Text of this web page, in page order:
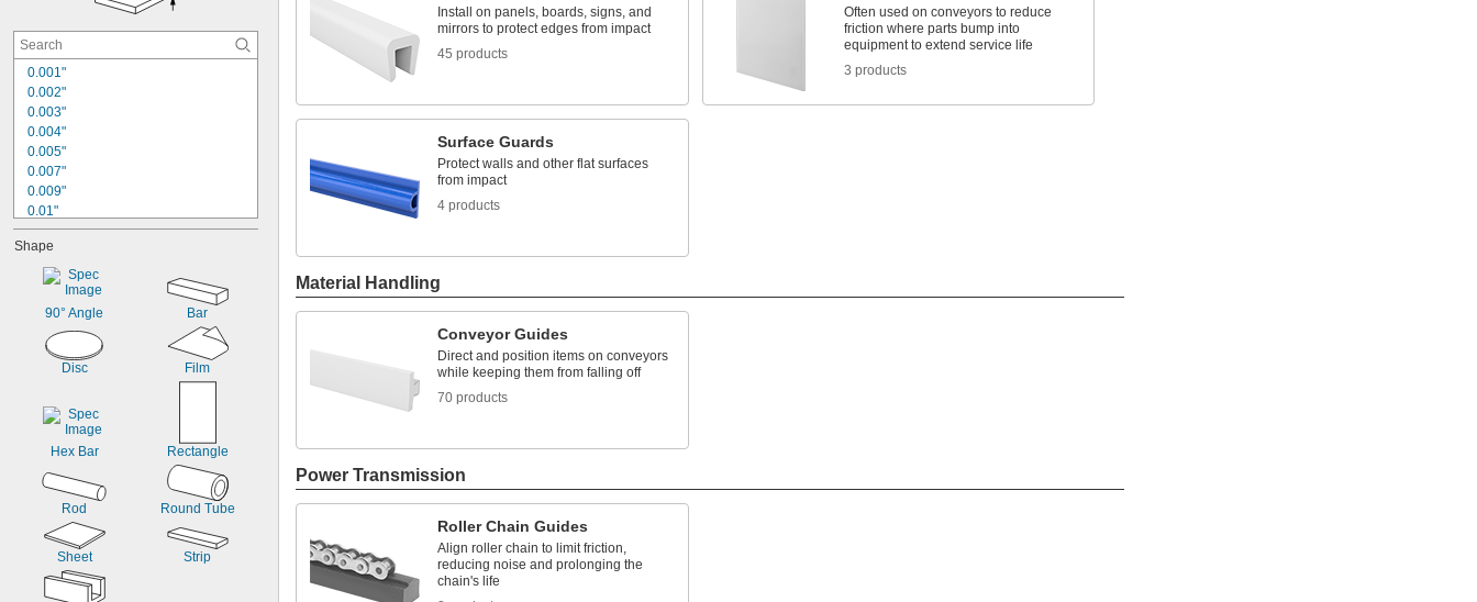
0.001"
0.002"
0.003"
0.004"
0.005"
0.007"
0.009"
0.01"
0.012"
0.014"
0.015"
0.02"
0.022"
0.023"
0.025"
0.031"
Shape
90° Angle Bar
Disc Film
Hex Bar Rectangle
Rod Round Tube
Sheet Strip
Install on panels, boards, signs, and
mirrors to protect edges from impact
45 products
Often used on conveyors to reduce
friction where parts bump into
equipment to extend service life
3 products
Surface Guards
Protect walls and other flat surfaces
from impact
4 products
Material Handling
Conveyor Guides
Direct and position items on conveyors
while keeping them from falling off
70 products
Power Transmission
Roller Chain Guides
Align roller chain to limit friction,
reducing noise and prolonging the
chain's life